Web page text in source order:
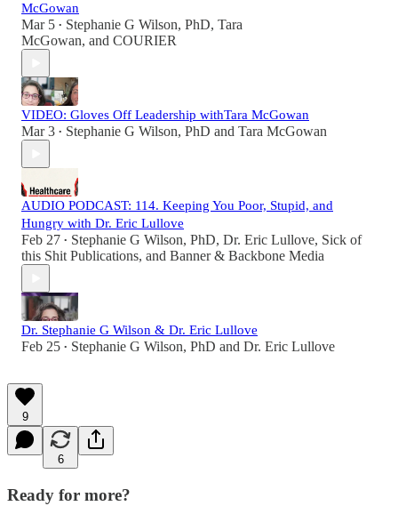
McGowan
Mar 5 • Stephanie G Wilson, PhD, Tara
McGowan, and COURIER
VIDEO: Gloves Off Leadership withTara McGowan
Mar 3 • Stephanie G Wilson, PhD and Tara McGowan
AUDIO PODCAST: 114. Keeping You Poor, Stupid, and
Hungry with Dr. Eric Lullove
Feb 27 • Stephanie G Wilson, PhD, Dr. Eric Lullove, Sick of
this Shit Publications, and Banner & Backbone Media
Dr. Stephanie G Wilson & Dr. Eric Lullove
Feb 25 • Stephanie G Wilson, PhD and Dr. Eric Lullove
9
6
Ready for more?